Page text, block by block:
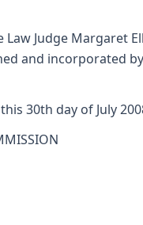
Judge Margaret
and incorporated
30th day of July